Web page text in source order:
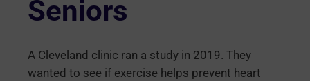
Seniors
A Cleveland clinic ran a study in 2019. They
wanted to see if exercise helps prevent heart